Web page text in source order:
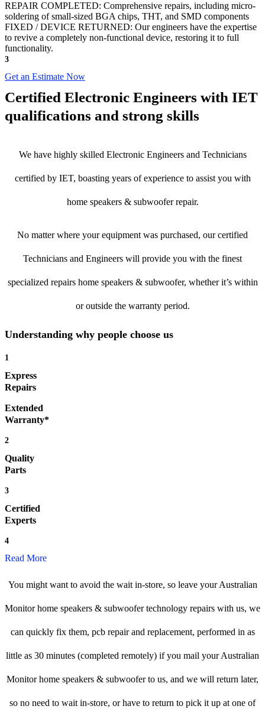
REPAIR COMPLETED: Comprehensive repairs, including micro-
soldering of small-sized BGA chips, THT, and SMD components
FIXED / DEVICE RETURNED: Our engineers have the expertise
to revive a completely non-functional device, restoring it to full
functionality.
3
Get an Estimate Now
Certified Electronic Engineers with IET
qualifications and strong skills
We have highly skilled Electronic Engineers and Technicians
certified by IET, boasting years of experience to assist you with
home speakers & subwoofer repair.
No matter where your equipment was purchased, our certified
Technicians and Engineers will provide you with the finest
specialized repairs home speakers & subwoofer, whether it’s within
or outside the warranty period.
Understanding why people choose us
1
Express
Repairs
Extended
Warranty*
2
Quality
Parts
3
Certified
Experts
4
Read More
You might want to avoid the wait in-store, so leave your Australian
Monitor home speakers & subwoofer technology repairs with us, we
can quickly fix them, pcb repair and replacement, performed in as
little as 30 minutes (completed remotely) if you mail your Australian
Monitor home speakers & subwoofer to us, and we will return later,
so no need to wait in-store, or have to return to pick it up at one of